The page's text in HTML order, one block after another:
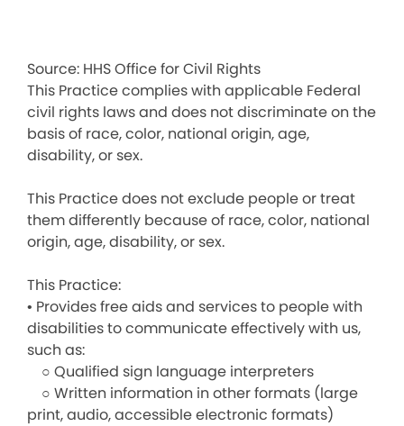
Source: HHS Office for Civil Rights
This Practice complies with applicable Federal
civil rights laws and does not discriminate on the
basis of race, color, national origin, age,
disability, or sex.
This Practice does not exclude people or treat
them differently because of race, color, national
origin, age, disability, or sex.
This Practice:
• Provides free aids and services to people with
disabilities to communicate effectively with us,
such as:
○ Qualified sign language interpreters
○ Written information in other formats (large
print, audio, accessible electronic formats)